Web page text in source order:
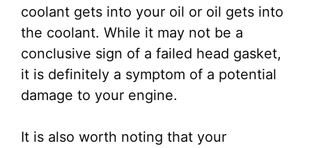
coolant gets into your oil or oil gets into
the coolant. While it may not be a
conclusive sign of a failed head gasket,
it is definitely a symptom of a potential
damage to your engine.
It is also worth noting that your